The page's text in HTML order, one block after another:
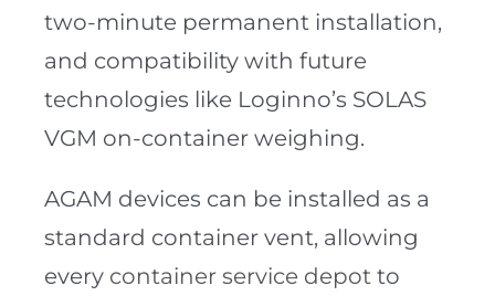
two-minute permanent installation,
and compatibility with future
technologies like Loginno’s SOLAS
VGM on-container weighing.
AGAM devices can be installed as a
standard container vent, allowing
every container service depotto